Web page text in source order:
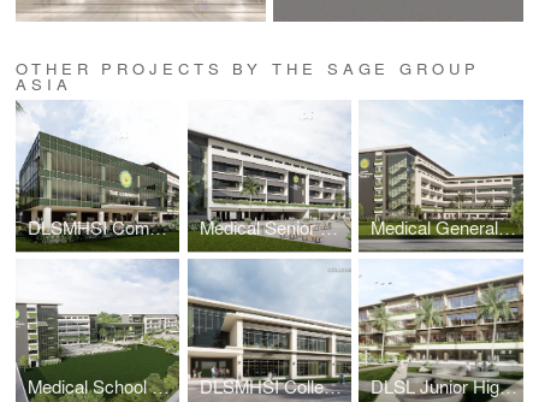
OTHER PROJECTS BY THE SAGE GROUP
ASIA
DLSMHSI Commons Building Medical Senior High School Building Medical General Academic Building 2
Medical School Academic Complex Masterplan DLSMHSI College of Dentistry Building DLSL Junior High School Building